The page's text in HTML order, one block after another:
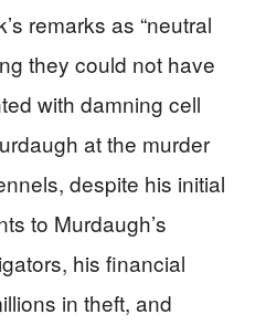
remarks as “neutral
they could not have
with damning cell
at the murder
despite his initial
to Murdaugh’s
his financial
in theft, and